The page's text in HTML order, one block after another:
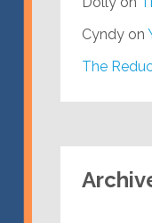
Cyndyon